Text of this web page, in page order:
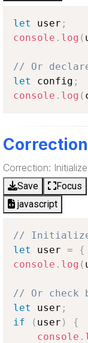
let user ;
console . log (
// Or
let
config ;
console . log (
Correction:
Save
Focus
javascript
// Initialize
let
user = {
console . log (
// Or check
let
user ;
if
( user )
{
console .